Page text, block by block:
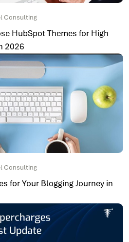
Consulting
HubSpot Themes for High
2026
Consulting
for Your Blogging Journey in